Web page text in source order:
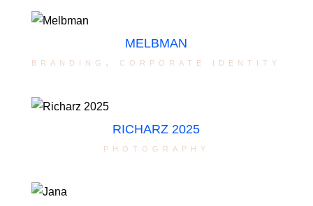
MELBMAN
branding , corporate identity
RICHARZ 2025
photography